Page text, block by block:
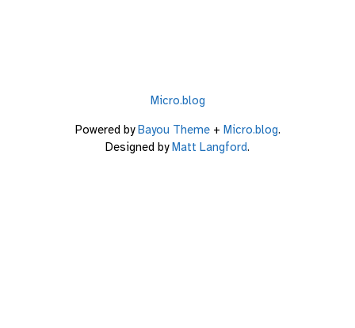
Micro.blog
Powered byBayou Theme+ Micro.blog.
Designed byMatt Langford.